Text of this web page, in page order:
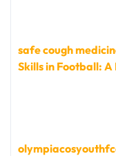
safe cough
Skills in Football: A